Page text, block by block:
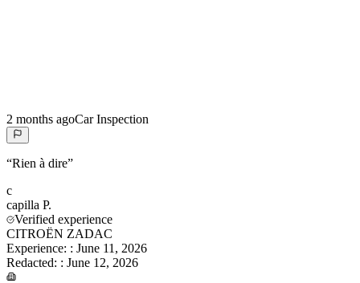
2 months agoCar Inspection
“Rien à dire”
c
capilla P.
Verified experience
CITROËN ZADAC
Experience: : June 11, 2026
Redacted: : June 12, 2026